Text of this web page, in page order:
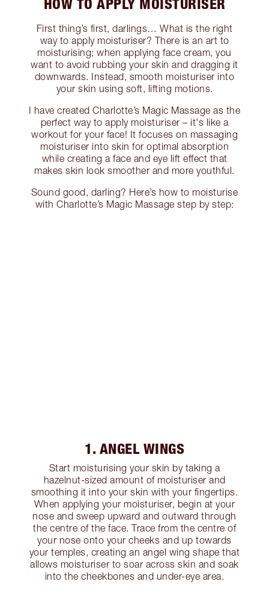
HOW TO APPLY MOISTURISER
First thing’s first, darlings… What is the right
way to apply moisturiser? There is an art to
moisturising; when applying face cream, you
want to avoid rubbing your skin and dragging it
downwards. Instead, smooth moisturiser into
your skin using soft, lifting motions.
I have created Charlotte’s Magic Massage as the
perfect way to apply moisturiser – it's like a
workout for your face! It focuses on massaging
moisturiser into skin for optimal absorption
while creating a face and eye lift effect that
makes skin look smoother and more youthful.
Sound good, darling? Here’s how to moisturise
with Charlotte’s Magic Massage step by step:
1. ANGEL WINGS
Start moisturising your skin by taking a
hazelnut-sized amount of moisturiser and
smoothing it into your skin with your fingertips.
When applying your moisturiser, begin at your
nose and sweep upward and outward through
the centre of the face. Trace from the centre of
your nose onto your cheeks and up towards
your temples, creating an angel wing shape that
allows moisturiser to soar across skin and soak
into the cheekbones and under-eye area.